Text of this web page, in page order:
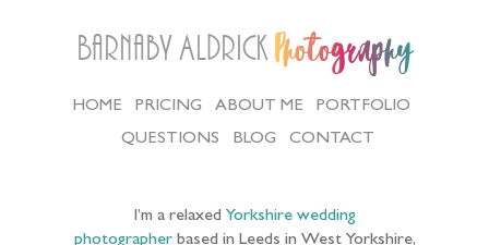
Barnaby Aldrick Photography
HOME PRICING ABOUT ME
PORTFOLIO
QUESTIONS
BLOG CONTACT
I’m a relaxed Yorkshire wedding
photographerbased in Leeds in West Yorkshire,